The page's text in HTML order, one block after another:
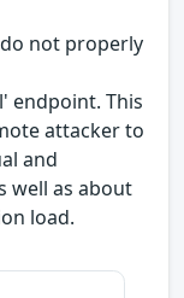
not properly
endpoint. This
attacker to
and
well as about
load.